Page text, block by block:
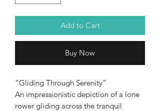
Add to Cart
Buy Now
“Gliding Through Serenity”
An impressionistic depiction of a lone
rower gliding across the tranquil